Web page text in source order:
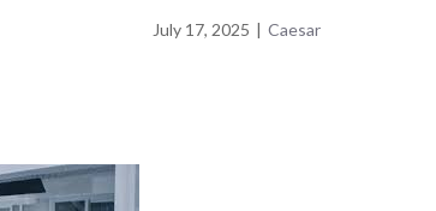
July 17, 2025 | Caesar